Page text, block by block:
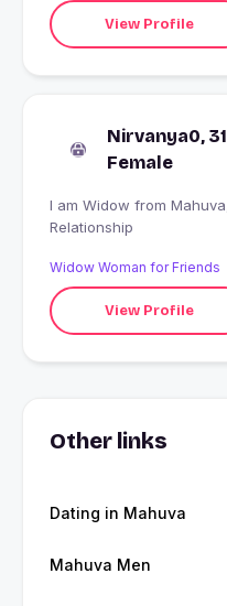
View Profile
Nirvanya0, 31
Female
I am Widow from Mahuva, India looking for Meaningful
Relationship
Widow Woman for Friends
View Profile
Other links
Dating in Mahuva
Mahuva Men